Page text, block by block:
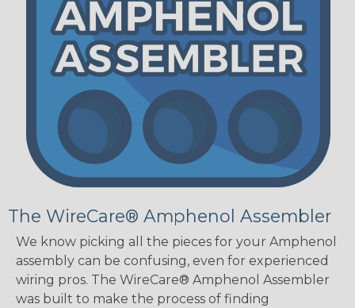
The WireCare® Amphenol Assembler
We know picking all the pieces for your Amphenol
assembly can be confusing, even for experienced
wiring pros. The WireCare® Amphenol Assembler
was built to make the process of finding